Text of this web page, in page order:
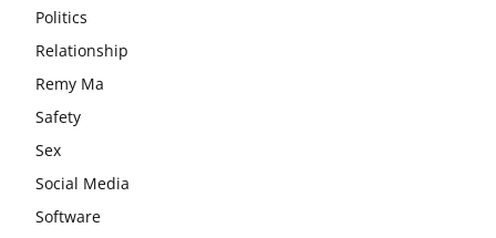
Politics
Relationship
Remy Ma
Safety
Sex
Social Media
Software